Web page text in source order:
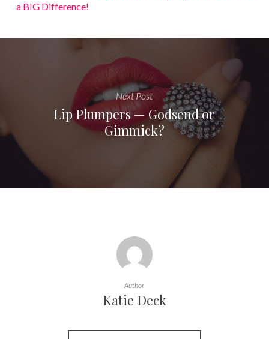
a BIG Difference!
Next Post
Lip Plumpers — Godsend or
Gimmick?
Author
Katie Deck